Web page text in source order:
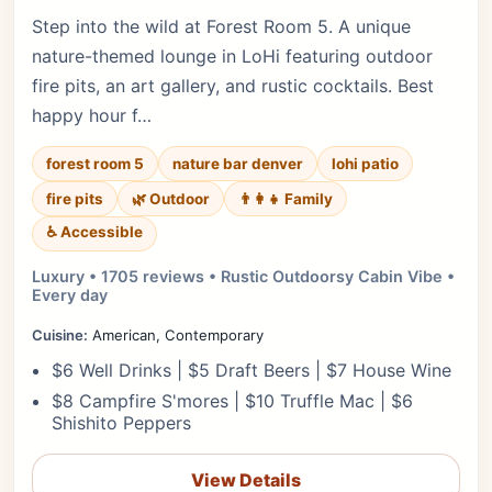
Step into the wild at Forest Room 5. A unique
nature-themed lounge in LoHi featuring outdoor
fire pits, an art gallery, and rustic cocktails. Best
happy hour f…
forest room 5 nature bar denver
lohi patio
fire pits
🌿 Outdoor
👨‍👩‍👧 Family
♿ Accessible
Luxury • 1705 reviews • Rustic Outdoorsy Cabin Vibe •
Every day
Cuisine: American, Contemporary
$6 Well Drinks | $5 Draft Beers | $7 House Wine
$8 Campfire S'mores | $10 Truffle Mac | $6
Shishito Peppers
View Details